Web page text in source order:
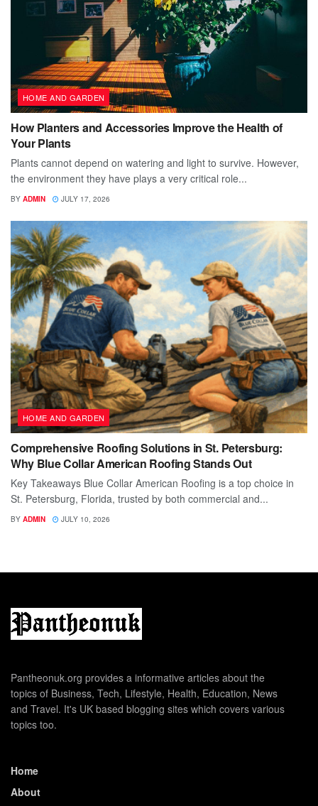
HOME AND GARDEN
How Planters and Accessories Improve the Health of
Your Plants
Plants cannot depend on watering and light to survive. However,
the environment they have plays a very critical role...
BY ADMIN JULY 17, 2026
HOME AND GARDEN
Comprehensive Roofing Solutions in St. Petersburg:
Why Blue Collar American Roofing Stands Out
Key Takeaways Blue Collar American Roofing is a top choice in
St. Petersburg, Florida, trusted by both commercial and...
BY ADMIN JULY 10, 2026
Pantheonuk.org provides a informative articles about the
topics of Business, Tech, Lifestyle, Health, Education, News
and Travel. It's UK based blogging sites which covers various
topics too.
Home
About